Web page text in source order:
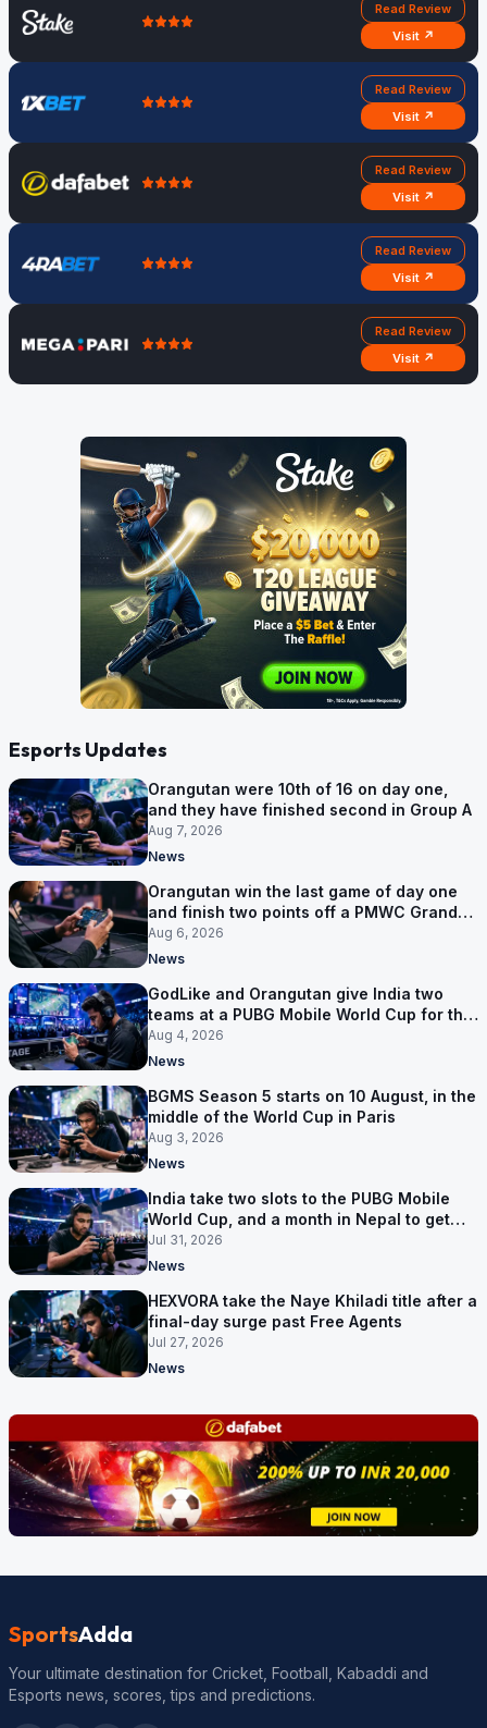
Read Review
Visit ↗
Read Review
Visit ↗
Read Review
Visit ↗
Read Review
Visit ↗
Read Review
Visit ↗
Esports Updates
Orangutan were 10th of 16 on day one,
and they have finished second in Group A
Aug 7, 2026
News
Orangutan win the last game of day one
and finish two points off a PMWC Grand
Final place
Aug 6, 2026
News
GodLike and Orangutan give India two
teams at a PUBG Mobile World Cup for the
first time
Aug 4, 2026
News
BGMS Season 5 starts on 10 August, in the
middle of the World Cup in Paris
Aug 3, 2026
News
India take two slots to the PUBG Mobile
World Cup, and a month in Nepal to get
ready
Jul 31, 2026
News
HEXVORA take the Naye Khiladi title after a
final-day surge past Free Agents
Jul 27, 2026
News
SportsAdda
Your ultimate destination for Cricket, Football, Kabaddi and
Esports news, scores, tips and predictions.